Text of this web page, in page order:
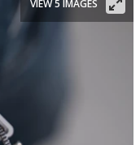
VIEW 5 IMAGES